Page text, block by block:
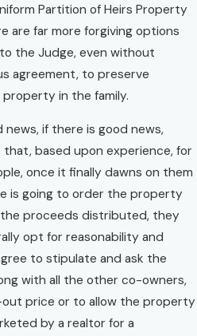
Partition of Heirs Property
are far more forgiving options
the Judge, even without
agreement, to preserve
in the family.
news, if there is good news,
that, based upon experience, for
once it finally dawns on them
is going to order the property
proceeds distributed, they
opt for reasonability and
to stipulate and ask the
with all the other co-owners,
price or to allow the property
by a realtor for a